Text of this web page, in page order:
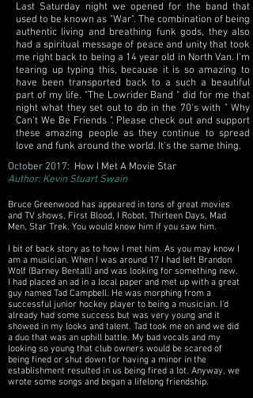
Last Saturday night we opened for the band that
used to be known as "War". The combination of being
authentic living and breathing funk gods, they also
had a spiritual message of peace and unity that took
me right back to being a 14 year old in North Van. I'm
tearing up typing this, because it is so amazing to
have been transported back to a such a beautiful
part of my life. "The Lowrider Band " did for me that
night what they set out to do in the 70's with " Why
Can't We Be Friends ". Please check out and support
these amazing people as they continue to spread
love and funk around the world. It's the same thing.
October 2017: How I Met A Movie Star
Author: Kevin Stuart Swain
Bruce Greenwood has appeared in tons of great movies
and TV shows, First Blood, I Robot, Thirteen Days, Mad
Men, Star Trek. You would know him if you saw him.
I bit of back story as to how I met him. As you may know I
am a musician. When I was around 17 I had left Brandon
Wolf (Barney Bentall) and was looking for something new.
I had placed an ad in a local paper and met up with a great
guy named Tad Campbell. He was morphing from a
successful junior hockey player to being a musician. I'd
already had some success but was very young and it
showed in my looks and talent. Tad took me on and we did
a duo that was an uphill battle. My bad vocals and my
looking so young that club owners would be scared of
being fined or shut down for having a minor in the
establishment resulted in us being fired a lot. Anyway, we
wrote some songs and began a lifelong friendship.